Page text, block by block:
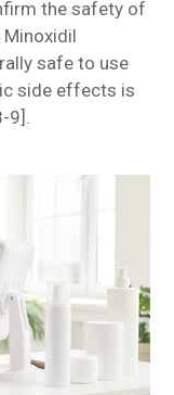
the safety of
safe to use
side effects is
9].